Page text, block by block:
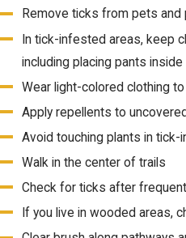
Remove ticks from pets
In tick-infested areas, keep
including placing pants
Wear light-colored clothing
Apply repellents to
Avoid touching plants in tick-
Walk in the center of trails
Check for ticks after
If you live in wooded areas,